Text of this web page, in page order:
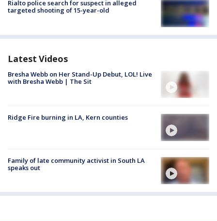
Rialto police search for suspect in alleged
targeted shooting of 15-year-old
Latest Videos
Bresha Webb on Her Stand-Up Debut, LOL! Live
with Bresha Webb | The Sit
Ridge Fire burning in LA, Kern counties
Family of late community activist in South LA
speaks out